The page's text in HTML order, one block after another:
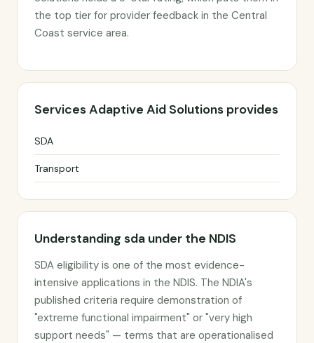
the top tier for provider feedback in the Central
Coast service area.
Services Adaptive Aid Solutions provides
SDA
Transport
Understanding sda under the NDIS
SDA eligibility is one of the most evidence-
intensive applications in the NDIS. The NDIA's
published criteria require demonstration of
"extreme functional impairment" or "very high
support needs" — terms that are operationalised